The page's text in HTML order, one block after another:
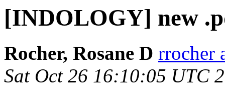
[INDOLOGY] new
Rocher, Rosane D rrocher
Sat Oct 26 16:10:05 UTC